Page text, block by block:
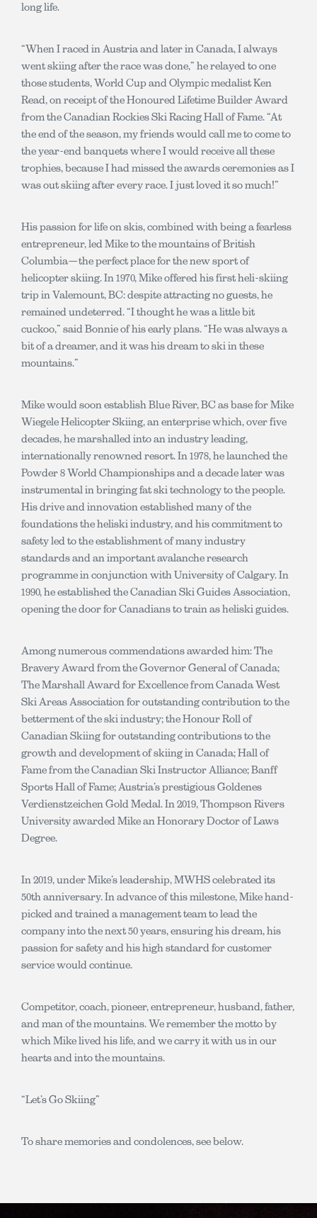
long life.
“When I raced in Austria and later in Canada, I always
went skiing after the race was done,” he relayed to one
those students, World Cup and Olympic medalist Ken
Read, on receipt of the Honoured Lifetime Builder Award
from the Canadian Rockies Ski Racing Hall of Fame. “At
the end of the season, my friends would call me to come to
the year-end banquets where I would receive all these
trophies, because I had missed the awards ceremonies as I
was out skiing after every race. I just loved it so much!”
His passion for life on skis, combined with being a fearless
entrepreneur, led Mike to the mountains of British
Columbia—the perfect place for the new sport of
helicopter skiing. In 1970, Mike offered his first heli-skiing
trip in Valemount, BC: despite attracting no guests, he
remained undeterred. “I thought he was a little bit
cuckoo,” said Bonnie of his early plans. “He was always a
bit of a dreamer, and it was his dream to ski in these
mountains.”
Mike would soon establish Blue River, BC as base for Mike
Wiegele Helicopter Skiing, an enterprise which, over five
decades, he marshalled into an industry leading,
internationally renowned resort. In 1978, he launched the
Powder 8 World Championships and a decade later was
instrumental in bringing fat ski technology to the people.
His drive and innovation established many of the
foundations the heliski industry, and his commitment to
safety led to the establishment of many industry
standards and an important avalanche research
programme in conjunction with University of Calgary. In
1990, he established the Canadian Ski Guides Association,
opening the door for Canadians to train as heliski guides.
Among numerous commendations awarded him: The
Bravery Award from the Governor General of Canada;
The Marshall Award for Excellence from Canada West
Ski Areas Association for outstanding contribution to the
betterment of the ski industry; the Honour Roll of
Canadian Skiing for outstanding contributions to the
growth and development of skiing in Canada; Hall of
Fame from the Canadian Ski Instructor Alliance; Banff
Sports Hall of Fame; Austria’s prestigious Goldenes
Verdienstzeichen Gold Medal. In 2019, Thompson Rivers
University awarded Mike an Honorary Doctor of Laws
Degree.
In 2019, under Mike’s leadership, MWHS celebrated its
50th anniversary. In advance of this milestone, Mike hand-
picked and trained a management team to lead the
company into the next 50 years, ensuring his dream, his
passion for safety and his high standard for customer
service would continue.
Competitor, coach, pioneer, entrepreneur, husband, father,
and man of the mountains. We remember the motto by
which Mike lived his life, and we carry it with us in our
hearts and into the mountains.
“Let’s Go Skiing”
To share memories and condolences, see below.